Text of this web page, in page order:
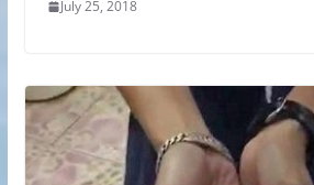
July 25, 2018